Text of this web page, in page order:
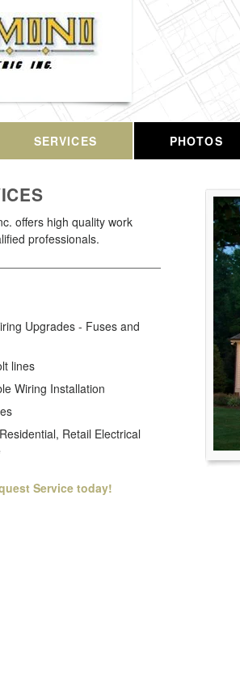
SERVICES PHOTOS
offers high quality work
professionals.
Upgrades - Fuses and
lines
Wiring Installation
Retail Electrical
Service today!